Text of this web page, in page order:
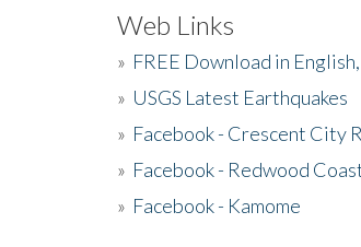
Web Links
» FREE Download in
» USGS Latest Earthquakes
» Facebook - Crescent City
» Facebook - Redwood
» Facebook - Kamome